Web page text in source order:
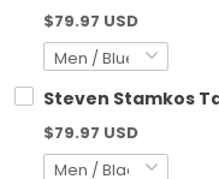
$79.97 USD
Steven Stamkos
$79.97 USD